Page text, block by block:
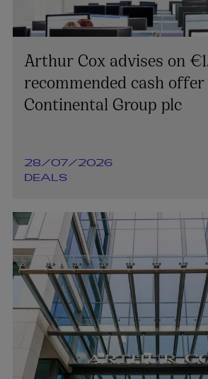
Arthur Cox advises on
recommended cash
Continental Group plc
28/07/2026
DEALS